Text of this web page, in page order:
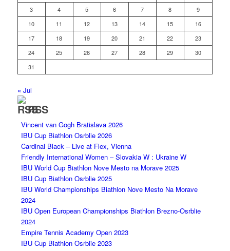
3
4 5 6 7 8
9
10
11 12 13 14 15
16
17
18 19 20 21 22
23
24
25 26 27 28 29
30
31
« Jul
RSS
Vincent van Gogh Bratislava 2026
IBU Cup Biathlon Osrblie 2026
Cardinal Black – Live at Flex, Vienna
Friendly International Women – Slovakia W : Ukraine W
IBU World Cup Biathlon Nove Mesto na Morave 2025
IBU Cup Biathlon Osrblie 2025
IBU World Championships Biathlon Nove Mesto Na Morave
2024
IBU Open European Championships Biathlon Brezno-Osrblie
2024
Empire Tennis Academy Open 2023
IBU Cup Biathlon Osrblie 2023